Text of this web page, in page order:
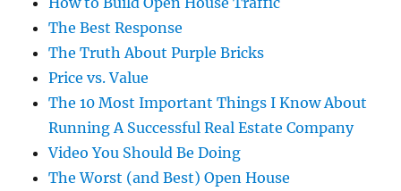
The Best Response
The Truth About Purple Bricks
Price vs. Value
The 10 Most Important Things I Know About
Running A Successful Real Estate Company
Video You Should Be Doing
The Worst (and Best) Open House